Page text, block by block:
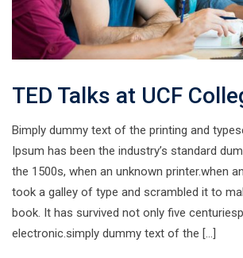
TED Talks at UCF
Bimply dummy text of the printing and
Ipsum has been the industry’s standard
the 1500s, when an unknown printer.when
took a galley of type and scrambled it to
book. It has survived not only five
electronic.simply dummy text of the […]